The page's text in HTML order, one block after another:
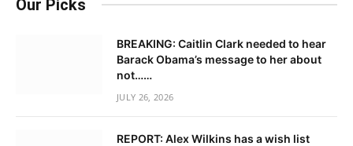
Our Picks
BREAKING: Caitlin Clark needed to hear
Barack Obama’s message to her about
not……
JULY 26, 2026
REPORT: Alex Wilkins has a wish list